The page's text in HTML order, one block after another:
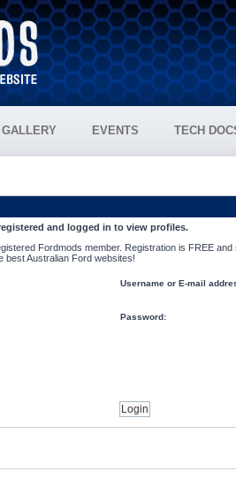
GALLERY EVENTS TECH
and logged in to view profiles.
Fordmods member. Registration is FREE
best Australian Ford websites!
Username or E-mail
Password: